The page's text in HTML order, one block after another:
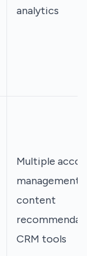
analytics
Multiple
management,
content
CRM tools